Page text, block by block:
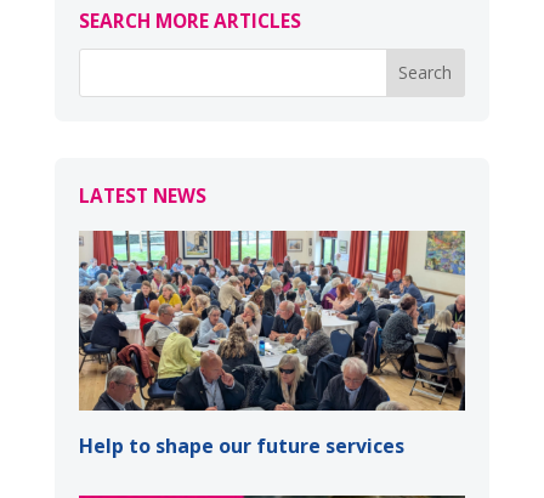
SEARCH MORE ARTICLES
LATEST NEWS
Help to shape our future services